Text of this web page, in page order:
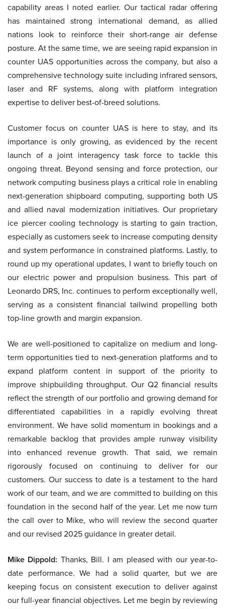
capability areas I noted earlier. Our tactical radar offering
has maintained strong international demand, as allied
nations look to reinforce their short-range air defense
posture. At the same time, we are seeing rapid expansion in
counter UAS opportunities across the company, but also a
comprehensive technology suite including infrared sensors,
laser and RF systems, along with platform integration
expertise to deliver best-of-breed solutions.
Customer focus on counter UAS is here to stay, and its
importance is only growing, as evidenced by the recent
launch of a joint interagency task force to tackle this
ongoing threat. Beyond sensing and force protection, our
network computing business plays a critical role in enabling
next-generation shipboard computing, supporting both US
and allied naval modernization initiatives. Our proprietary
ice piercer cooling technology is starting to gain traction,
especially as customers seek to increase computing density
and system performance in constrained platforms. Lastly, to
round up my operational updates, I want to briefly touch on
our electric power and propulsion business. This part of
Leonardo DRS, Inc. continues to perform exceptionally well,
serving as a consistent financial tailwind propelling both
top-line growth and margin expansion.
We are well-positioned to capitalize on medium and long-
term opportunities tied to next-generation platforms and to
expand platform content in support of the priority to
improve shipbuilding throughput. Our Q2 financial results
reflect the strength of our portfolio and growing demand for
differentiated capabilities in a rapidly evolving threat
environment. We have solid momentum in bookings and a
remarkable backlog that provides ample runway visibility
into enhanced revenue growth. That said, we remain
rigorously focused on continuing to deliver for our
customers. Our success to date is a testament to the hard
work of our team, and we are committed to building on this
foundation in the second half of the year. Let me now turn
the call over to Mike, who will review the second quarter
and our revised 2025 guidance in greater detail.
Mike Dippold: Thanks, Bill. I am pleased with our year-to-
date performance. We had a solid quarter, but we are
keeping focus on consistent execution to deliver against
our full-year financial objectives. Let me begin by reviewing